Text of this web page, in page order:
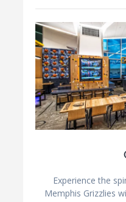
Experience the
Memphis Grizzlies